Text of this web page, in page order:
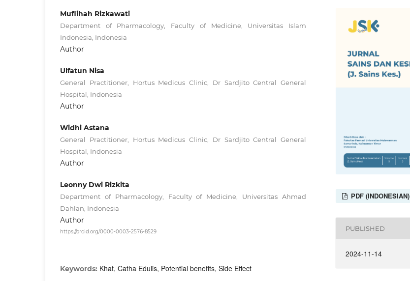
Muflihah Rizkawati
Department of Pharmacology, Faculty of Medicine, Universitas Islam
Indonesia, Indonesia
Author
Ulfatun Nisa
General Practitioner, Hortus Medicus Clinic, Dr Sardjito Central General
Hospital, Indonesia
Author
Widhi Astana
General Practitioner, Hortus Medicus Clinic, Dr Sardjito Central General
Hospital, Indonesia
Author
Leonny Dwi Rizkita
Department of Pharmacology, Faculty of Medicine, Universitas Ahmad
Dahlan, Indonesia
Author
https://orcid.org/0000-0003-2576-8529
Keywords: Khat, Catha Edulis, Potential benefits, Side Effect
PDF (INDONESIAN)
PUBLISHED
2024-11-14